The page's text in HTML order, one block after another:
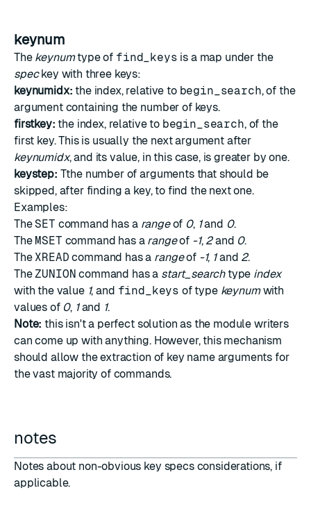
keynum
The keynumtype of find_keys is a map under the
speckey with three keys:
keynumidx: the index, relative to begin_search, of the
argument containing the number of keys.
firstkey: the index, relative to begin_search, of the
first key. This is usually the next argument after
keynumidx, and its value, in this case, is greater by one.
keystep: Tthe number of arguments that should be
skipped, after finding a key, to find the next one.
Examples:
TheSET command has a rangeof 0, 1and 0.
The MSET command has a rangeof -1, 2and 0.
The XREAD command has a rangeof -1, 1and 2.
TheZUNION command has a start_searchtype index
with the value 1, and find_keys of type keynumwith
values of 0, 1and 1.
Note: this isn't a perfect solution as the module writers
can come up with anything. However, this mechanism
should allow the extraction of key name arguments for
the vast majority of commands.
notes
Notes about non-obvious key specs considerations, if
applicable.